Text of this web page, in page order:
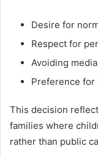
Desire for
Respect for
Avoiding
Preference
This decision
families where
rather than public